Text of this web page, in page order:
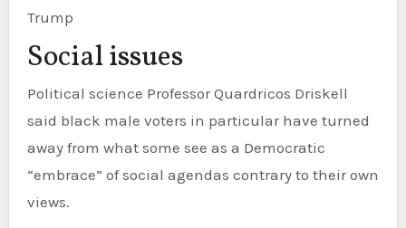
Trump
Social issues
Political science Professor Quardricos Driskell
said black male voters in particular have turned
away from what some see as a Democratic
“embrace” of social agendas contrary to their own
views.